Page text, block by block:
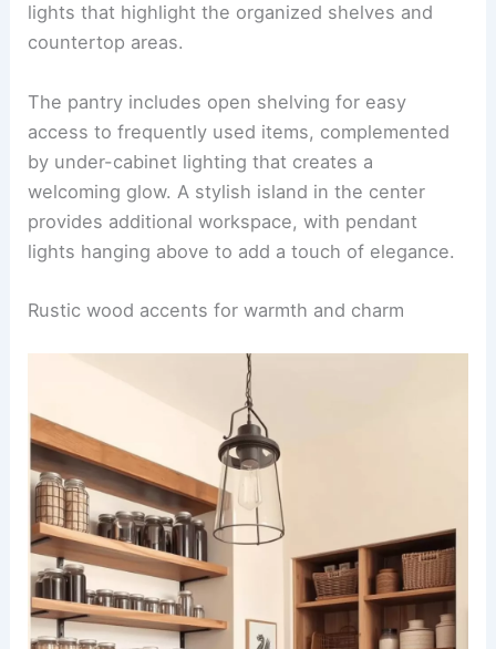
lights that highlight the organized shelves and
countertop areas.
The pantry includes open shelving for easy
access to frequently used items, complemented
by under-cabinet lighting that creates a
welcoming glow. A stylish island in the center
provides additional workspace, with pendant
lights hanging above to add a touch of elegance.
Rustic wood accents for warmth and charm